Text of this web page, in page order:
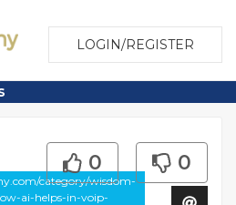
LOGIN/REGISTER
category/wisdom-
ai-helps-in-voip-
0 0